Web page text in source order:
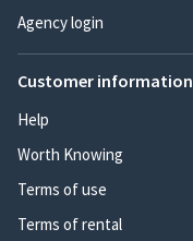
Agency login
Customer information
Help
Worth Knowing
Terms of use
Terms of rental